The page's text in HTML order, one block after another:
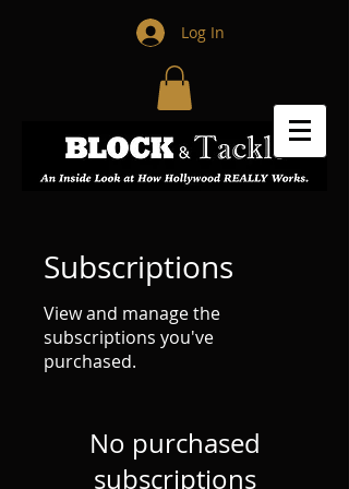
Log In
Subscriptions
View and manage the
subscriptions you've
purchased.
No purchased
subscriptions